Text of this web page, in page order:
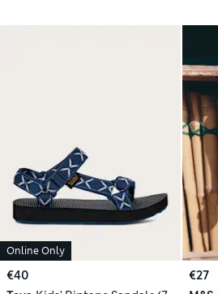
Online Only
€40
€27